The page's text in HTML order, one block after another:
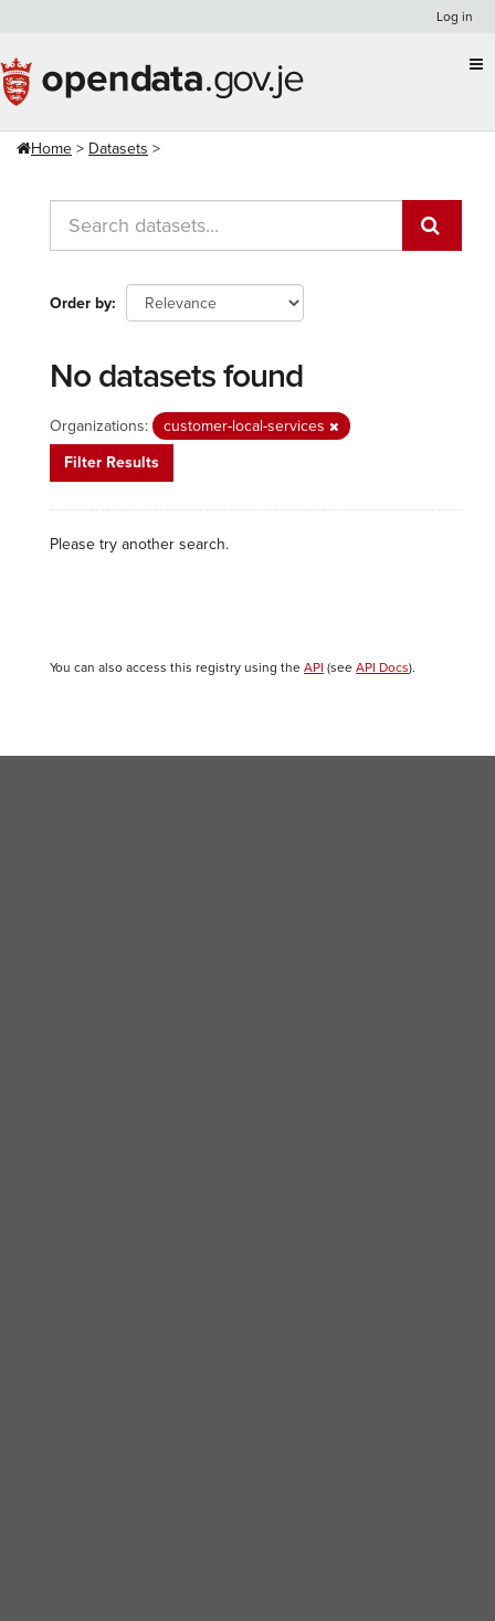
content
Log in
Home Datasets
Order by
No datasets found
Organizations:
customer-local-services
Filter Results
Please try another search.
You can also access this registry using the API (see API Docs).